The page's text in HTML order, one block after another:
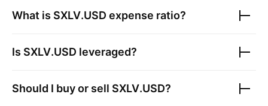
What is SXLV.USD expense ratio?
Is SXLV.USD leveraged?
Should I buy or sell SXLV.USD?